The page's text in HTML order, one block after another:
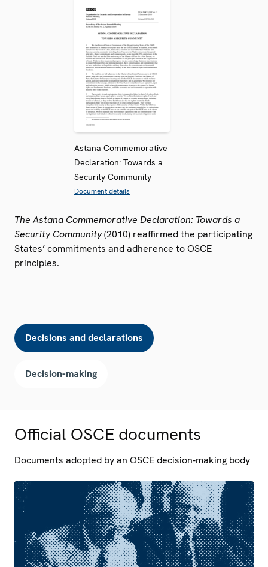
Astana Commemorative
Declaration: Towards a
Security Community
Document details
The Astana Commemorative Declaration: Towards a
Security Community(2010) reaffirmed the participating
States’ commitments and adherence to OSCE
principles.
Decisions and declarations
Decision-making
Official OSCE documents
Documents adopted by an OSCE decision-making body